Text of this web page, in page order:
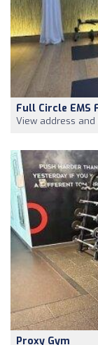
Full Circle EMS
View address
Proxy Gym